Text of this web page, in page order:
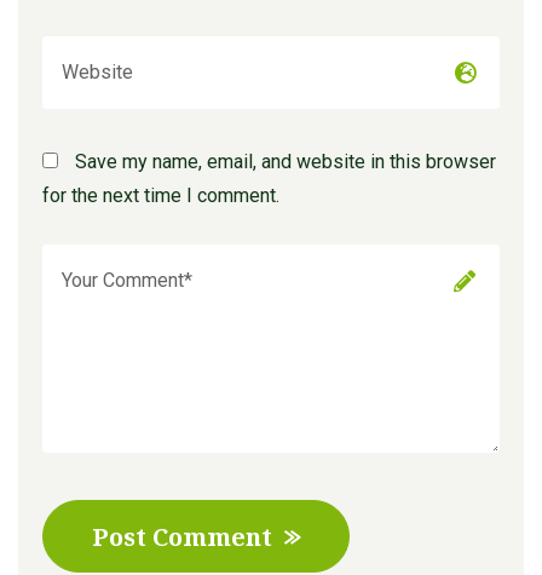
Save my name, email, and website in this browser
for the next time I comment.
Post Comment